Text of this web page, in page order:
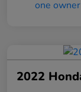
2022